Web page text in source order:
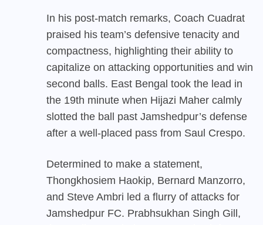
In his post-match remarks, Coach Cuadrat
praised his team’s defensive tenacity and
compactness, highlighting their ability to
capitalize on attacking opportunities and win
second balls. East Bengal took the lead in
the 19th minute when Hijazi Maher calmly
slotted the ball past Jamshedpur’s defense
after a well-placed pass from Saul Crespo.
Determined to make a statement,
Thongkhosiem Haokip, Bernard Manzorro,
and Steve Ambri led a flurry of attacks for
Jamshedpur FC. Prabhsukhan Singh Gill,